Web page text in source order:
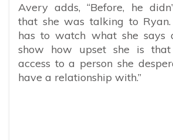
Avery adds, “Before, he
that she was talking to
has to watch what she says
show how upset she is
access to a person she
have a relationship with.”